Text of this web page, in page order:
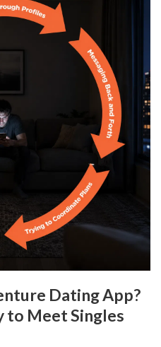
Dating App?
to Meet Singles